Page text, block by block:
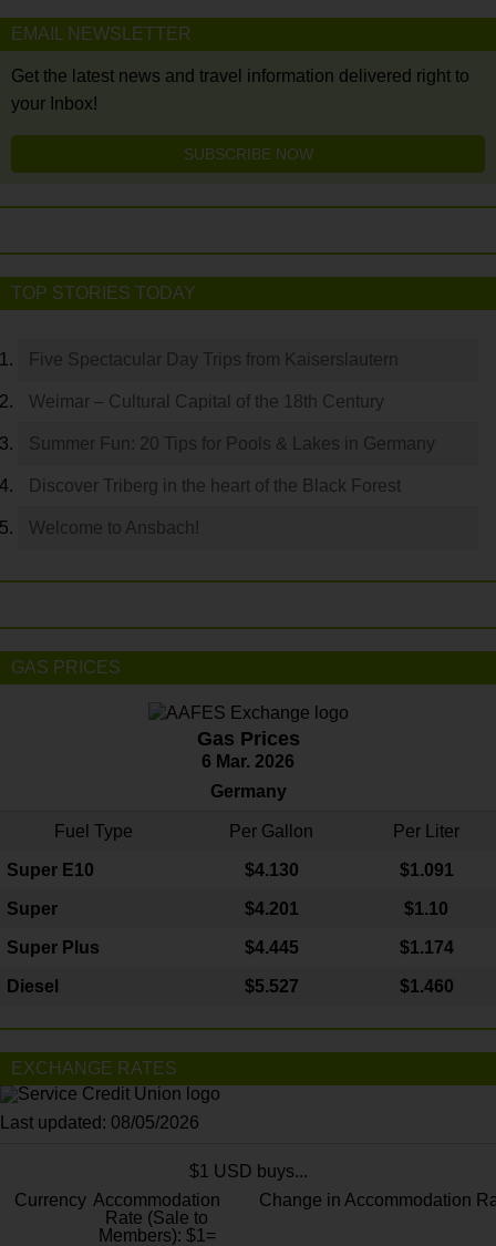
EMAIL NEWSLETTER
Get the latest news and travel information delivered right to
your Inbox!
SUBSCRIBE NOW
TOP STORIES TODAY
Five Spectacular Day Trips from Kaiserslautern
Weimar – Cultural Capital of the 18th Century
Summer Fun: 20 Tips for Pools & Lakes in Germany
Discover Triberg in the heart of the Black Forest
Welcome to Ansbach!
GAS PRICES
Gas Prices
6 Mar. 2026
Germany
Fuel Type Per Gallon Per Liter
Super E10 $4.130 $1.091
Super $4.201 $1.10
Super Plus $4.445 $1.174
Diesel $5.527 $1.460
EXCHANGE RATES
Last updated: 08/05/2026
$1 USD buys...
Currency Accommodation
Rate (Sale to
Members): $1=
Change in Accommodation